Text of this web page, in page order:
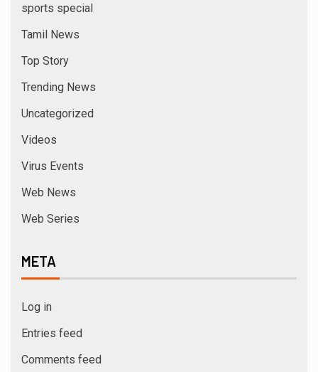
sports special
Tamil News
Top Story
Trending News
Uncategorized
Videos
Virus Events
Web News
Web Series
META
Log in
Entries feed
Comments feed